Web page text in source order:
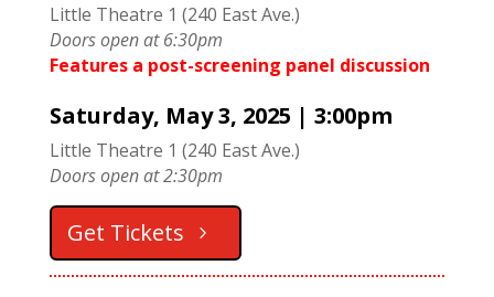
Little Theatre 1 (240 East Ave.)
Doors open at 6:30pm
Features a post-screening panel discussion
Saturday, May 3, 2025 | 3:00pm
Little Theatre 1 (240 East Ave.)
Doors open at 2:30pm
Get Tickets